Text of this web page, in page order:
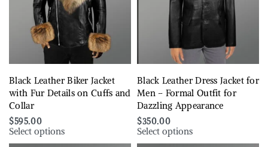
Black Leather Biker Jacket
with Fur Details on Cuffs and
Collar
$595.00
Select options
Black Leather Dress Jacket for
Men – Formal Outfit for
Dazzling Appearance
$350.00
Select options